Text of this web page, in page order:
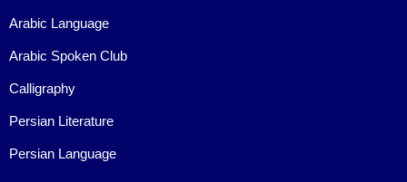
Arabic Language
Arabic Spoken Club
Calligraphy
Persian Literature
Persian Language